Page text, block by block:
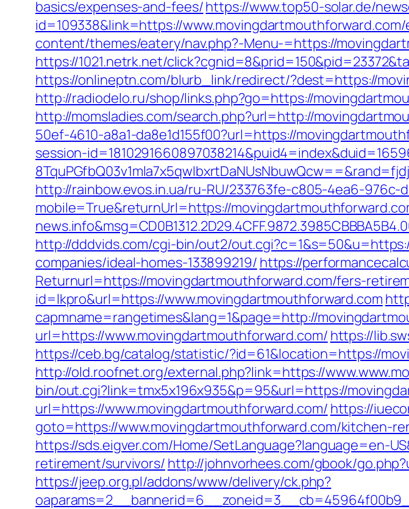
basics/expenses-and-fees/https://www.top50-solar.de/
id=109338&link=https://
content/themes/eatery/nav.php?-Menu-=https://
https://1021.netrk.net/
https://onlineptn.com/blurb_link/redirect/?dest=https://
http://radiodelo.ru/shop/links.php?go=https://
http://momsladies.com/search.php?url=http://
50ef-4610-a8a1-da8e1d155f00?url=https://
session-
http://rainbow.evos.in.ua/ru-RU/233763fe-c805-4ea6-
mobile=True&returnUrl=https://
http://dddvids.com/cgi-bin/out2/
companies/ideal-homes-133899219/ https://
Returnurl=https://movingdartmouthforward.com/fers-
id=lkpro&url=https://www.movingdartmouthforward.com
capmname=rangetimes&lang=1&page=http://
url=https://www.movingdartmouthforward.com/ https://
https://ceb.bg/catalog/statistic/?id=61&location=https://
http://old.roofnet.org/external.php?link=https://
bin/out.cgi?link=tmx5x196x935&p=95&url=https://
url=https://www.movingdartmouthforward.com/ https://
goto=https://www.movingdartmouthforward.com/kitchen-
https://sds.eigver.com/Home/SetLanguage?language=en-
retirement/survivors/ http://johnvorhees.com/gbook/
https://jeep.org.pl/addons/www/delivery/ck.php?